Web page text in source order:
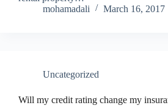
mohamadali
March 16, 2017
Uncategorized
Will my credit rating change my